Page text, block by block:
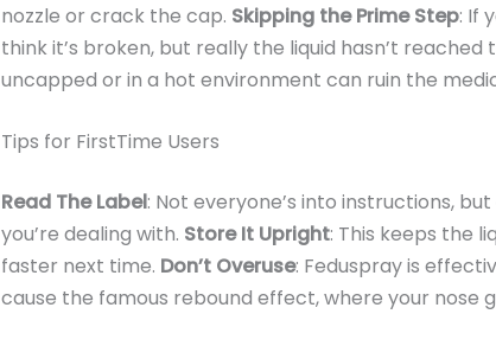
nozzle or crack the cap. Skipping the Prime Step: If
think it’s broken, but really the liquid hasn’t reached
uncapped or in a hot environment can ruin the
Tips for FirstTime Users
Read The Label: Not everyone’s into instructions,
you’re dealing with. Store It Upright: This keeps the
faster next time. Don’t Overuse: Feduspray is
cause the famous rebound effect, where your nose